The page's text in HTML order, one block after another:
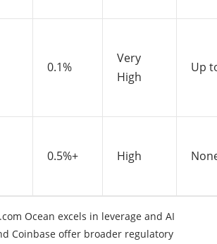
0.1%
Very
High
Up
0.5%+ High
Ocean excels in leverage and AI
Coinbase offer broader regulatory